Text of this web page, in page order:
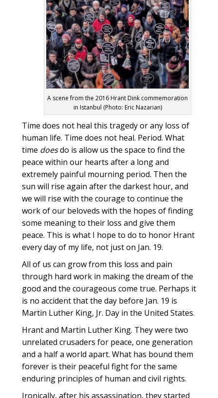
A scene from the 2016 Hrant Dink commemoration
in Istanbul (Photo: Eric Nazarian)
Time does not heal this tragedy or any loss of
human life. Time does not heal. Period. What
time doesdo is allow us the space to find the
peace within our hearts after a long and
extremely painful mourning period. Then the
sun will rise again after the darkest hour, and
we will rise with the courage to continue the
work of our beloveds with the hopes of finding
some meaning to their loss and give them
peace. This is what I hope to do to honor Hrant
every day of my life, not just on Jan. 19.
All of us can grow from this loss and pain
through hard work in making the dream of the
good and the courageous come true. Perhaps it
is no accident that the day before Jan. 19 is
Martin Luther King, Jr. Day in the United States.
Hrant and Martin Luther King. They were two
unrelated crusaders for peace, one generation
and a half a world apart. What has bound them
forever is their peaceful fight for the same
enduring principles of human and civil rights.
Ironically, after his assassination, they started